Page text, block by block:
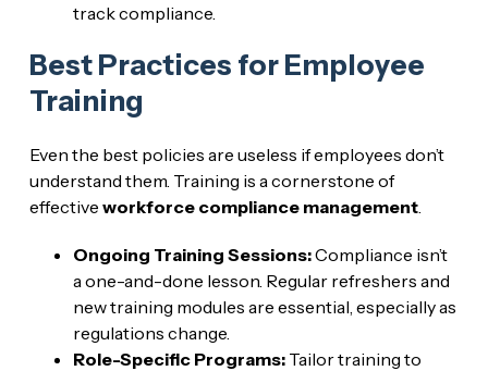
track compliance.
Best Practices for Employee
Training
Even the best policies are useless if employees don’t
understand them. Training is a cornerstone of
effective workforce compliance management.
Ongoing Training Sessions:Compliance isn’t
a one-and-done lesson. Regular refreshers and
new training modules are essential, especially as
regulations change.
Role-Specific Programs:Tailor training to